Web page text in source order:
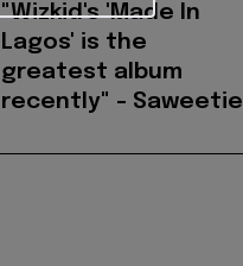
"Wizkid's 'Made In
Lagos' is the
greatest album
recently" - Saweetie